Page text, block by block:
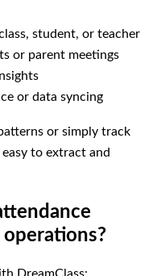
student, or teacher
or parent meetings
or data syncing
or simply track
to extract and